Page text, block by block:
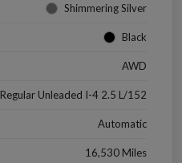
Shimmering Silver
Black
AWD
Regular Unleaded I-4 2.5 L/152
Automatic
16,530 Miles